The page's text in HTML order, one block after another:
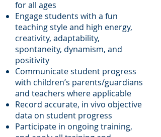
for all ages
Engage students with a fun
teaching style and high energy,
creativity, adaptability,
spontaneity, dynamism, and
positivity
Communicate student progress
with children’s parents/guardians
and teachers where applicable
Record accurate, in vivo objective
data on student progress
Participate in ongoingtraining,